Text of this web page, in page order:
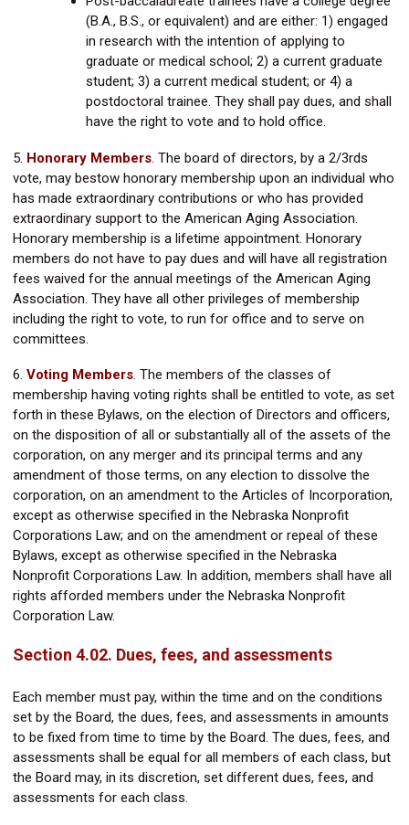
(B.A., B.S., or equivalent) and are either: 1) engaged
in research with the intention of applying to
graduate or medical school; 2) a current graduate
student; 3) a current medical student; or 4) a
postdoctoral trainee. They shall pay dues, and shall
have the right to vote and to hold office.
5. Honorary Members. The board of directors, by a 2/3rds
vote, may bestow honorary membership upon an individual who
has made extraordinary contributions or who has provided
extraordinary support to the American Aging Association.
Honorary membership is a lifetime appointment. Honorary
members do not have to pay dues and will have all registration
fees waived for the annual meetings of the American Aging
Association. They have all other privileges of membership
including the right to vote, to run for office and to serve on
committees.
6. Voting Members. The members of the classes of
membership having voting rights shall be entitled to vote, as set
forth in these Bylaws, on the election of Directors and officers,
on the disposition of all or substantially all of the assets of the
corporation, on any merger and its principal terms and any
amendment of those terms, on any election to dissolve the
corporation, on an amendment to the Articles of Incorporation,
except as otherwise specified in the Nebraska Nonprofit
Corporations Law; and on the amendment or repeal of these
Bylaws, except as otherwise specified in the Nebraska
Nonprofit Corporations Law. In addition, members shall have all
rights afforded members under the Nebraska Nonprofit
Corporation Law.
Section 4.02. Dues, fees, and assessments
Each member must pay, within the time and on the conditions
set by the Board, the dues, fees, and assessments in amounts
to be fixed from time to time by the Board. The dues, fees, and
assessments shall be equal for all members of each class, but
the Board may, in its discretion, set different dues, fees, and
assessments for each class.